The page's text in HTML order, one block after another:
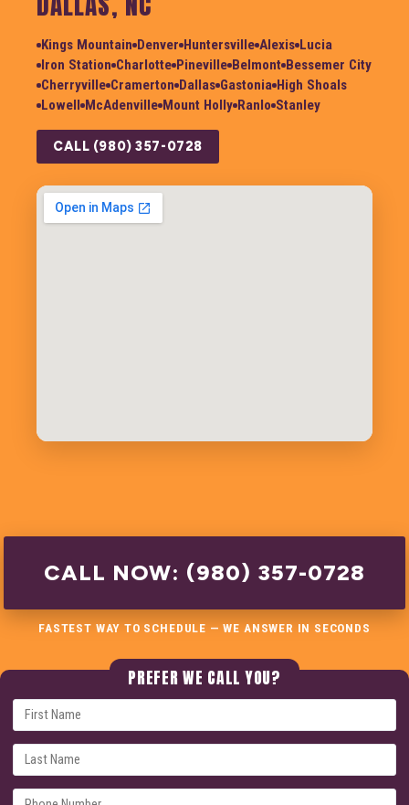
Kings Mountain Denver Huntersville Alexis Lucia
Iron Station Charlotte Pineville Belmont Bessemer City
Cherryville Cramerton Dallas Gastonia High Shoals
Lowell
McAdenville Mount Holly Ranlo Stanley
CALL (980) 357-0728
CALL NOW: (980) 357-0728
FASTEST WAY TO SCHEDULE — WE ANSWER IN SECONDS
PREFER WE CALL YOU?